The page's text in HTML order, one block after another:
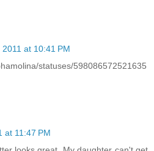
at 10:41 PM
statuses/598086572521635
at 11:47 PM